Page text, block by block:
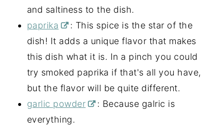
and saltiness to the dish.
paprika
: This spice is the star of the
dish! It adds a unique flavor that makes
this dish what it is. In a pinch you could
try smoked paprika if that's all you have,
but the flavor will be quite different.
garlic powder
: Because galric is
everything.